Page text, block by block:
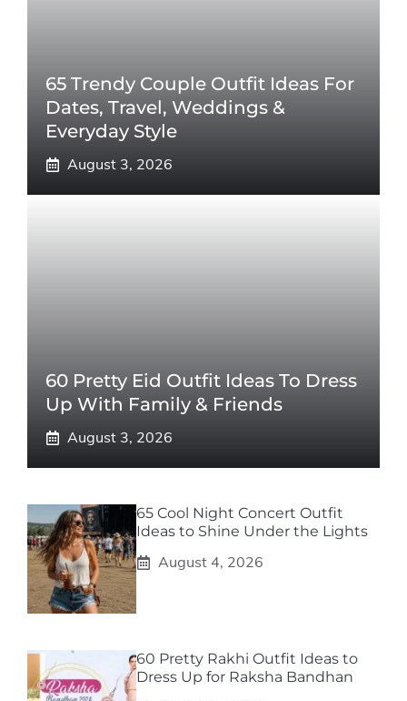
65 Trendy Couple Outfit Ideas For
Dates, Travel, Weddings &
Everyday Style
August 3, 2026
60 Pretty Eid Outfit Ideas To Dress
Up With Family & Friends
August 3, 2026
65 Cool Night Concert Outfit
Ideas to Shine Under the Lights
August 4, 2026
60 Pretty Rakhi Outfit Ideas to
Dress Up for Raksha Bandhan